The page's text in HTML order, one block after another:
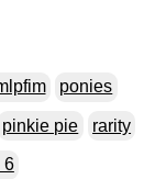
ponies
pinkie pie rarity
6